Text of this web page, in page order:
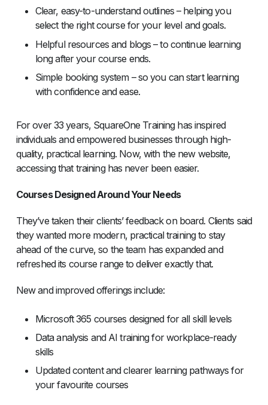
Clear, easy-to-understand outlines – helping you
select the right course for your level and goals.
Helpful resources and blogs – to continue learning
long after your course ends.
Simple booking system – so you can start learning
with confidence and ease.
For over 33 years, SquareOne Training has inspired
individuals and empowered businesses through high-
quality, practical learning. Now, with the new website,
accessing that training has never been easier.
Courses Designed Around Your Needs
They’ve taken their clients’ feedback on board. Clients said
they wanted more modern, practical training to stay
ahead of the curve, so the team has expanded and
refreshed its course range to deliver exactly that.
New and improved offerings include:
Microsoft 365 courses designed for all skill levels
Data analysis and AI training for workplace-ready
skills
Updated content and clearer learning pathways for
your favourite courses